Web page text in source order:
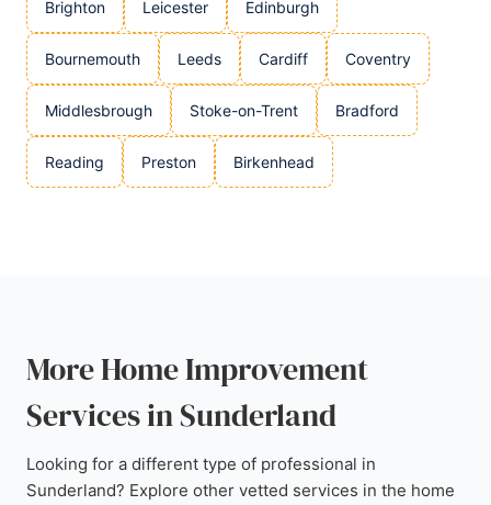
Brighton Leicester Edinburgh
Bournemouth Leeds Cardiff Coventry
Middlesbrough Stoke-on-Trent Bradford
Reading Preston Birkenhead
More Home Improvement
Services in Sunderland
Looking for a different type of professional in
Sunderland? Explore other vetted services in the home